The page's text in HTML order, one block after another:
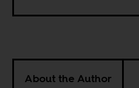
About the Author